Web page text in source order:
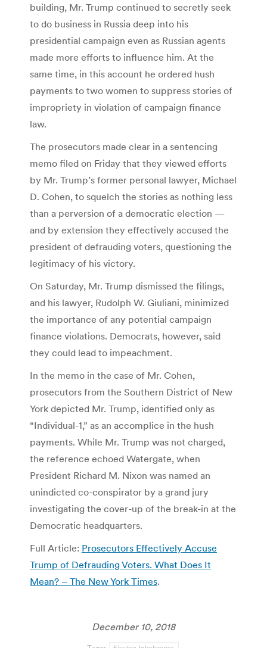
building, Mr. Trump continued to secretly seek
to do business in Russia deep into his
presidential campaign even as Russian agents
made more efforts to influence him. At the
same time, in this account he ordered hush
payments to two women to suppress stories of
impropriety in violation of campaign finance
law.
The prosecutors made clear in a sentencing
memo filed on Friday that they viewed efforts
by Mr. Trump’s former personal lawyer, Michael
D. Cohen, to squelch the stories as nothing less
than a perversion of a democratic election —
and by extension they effectively accused the
president of defrauding voters, questioning the
legitimacy of his victory.
On Saturday, Mr. Trump dismissed the filings,
and his lawyer, Rudolph W. Giuliani, minimized
the importance of any potential campaign
finance violations. Democrats, however, said
they could lead to impeachment.
In the memo in the case of Mr. Cohen,
prosecutors from the Southern District of New
York depicted Mr. Trump, identified only as
“Individual-1,” as an accomplice in the hush
payments. While Mr. Trump was not charged,
the reference echoed Watergate, when
President Richard M. Nixon was named an
unindicted co-conspirator by a grand jury
investigating the cover-up of the break-in at the
Democratic headquarters.
Full Article: Prosecutors Effectively Accuse
Trump of Defrauding Voters. What Does It
Mean? – The New York Times.
December 10, 2018